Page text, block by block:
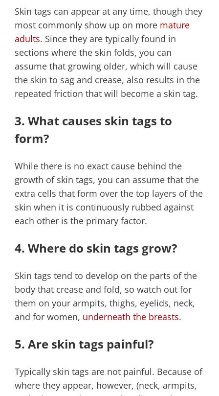
Skin tags can appear at any time, though they
most commonly show up on more mature
adults. Since they are typically found in
sections where the skin folds, you can
assume that growing older, which will cause
the skin to sag and crease, also results in the
repeated friction that will become a skin tag.
3. What causes skin tags to
form?
While there is no exact cause behind the
growth of skin tags, you can assume that the
extra cells that form over the top layers of the
skin when it is continuously rubbed against
each other is the primary factor.
4. Where do skin tags grow?
Skin tags tend to develop on the parts of the
body that crease and fold, so watch out for
them on your armpits, thighs, eyelids, neck,
and for women, underneath the breasts.
5. Are skin tags painful?
Typically skin tags are not painful. Because of
where they appear, however, (neck, armpits,